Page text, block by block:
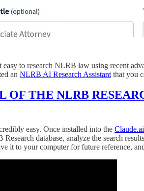
to research NLRB law using recent
an NLRB AI Research Assistant that you
THE NLRB
easy. Once installed into the Claude.ai
database, analyze the search
it to your computer for future reference,